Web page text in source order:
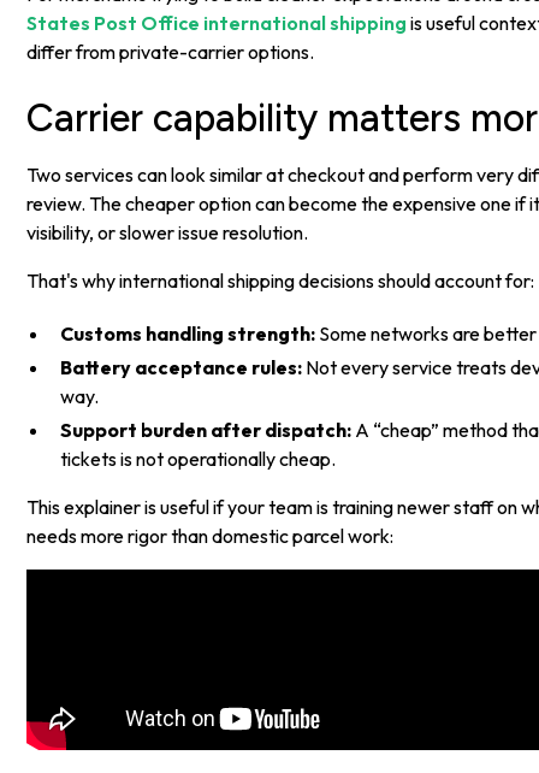
States Post Office international shipping is useful
differ from private-carrier options.
Carrier capability matters
Two services can look similar at checkout and perform very
review. The cheaper option can become the expensive one
visibility, or slower issue resolution.
That's why international shipping decisions should account for:
Customs handling strength: Some networks are
Battery acceptance rules: Not every service treats
way.
Support burden after dispatch: A “cheap” method
tickets is not operationally cheap.
This explainer is useful if your team is training newer staff on
needs more rigor than domestic parcel work: